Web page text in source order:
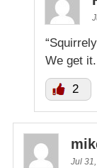
We get it.
2
Jul